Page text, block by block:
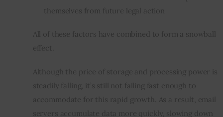
themselves from future legal action
All of these factors have combined to form a snowball
effect.
Although the price of storage and processing power is
steadily falling, it’s still not falling fast enough to
accommodate for this rapid growth. As a result, email
servers accumulate data more quickly, slowing down